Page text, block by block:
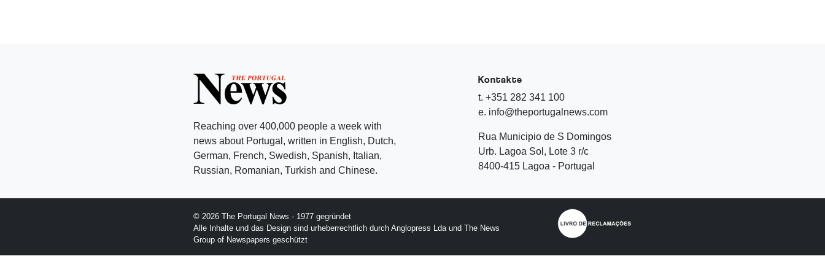
Reaching over 400,000 people a week with
news about Portugal, written in English, Dutch,
German, French, Swedish, Spanish, Italian,
Russian, Romanian, Turkish and Chinese.
Kontakte
t. +351 282 341 100
e. info@theportugalnews.com
Rua Municipio de S Domingos
Urb. Lagoa Sol, Lote 3 r/c
8400-415 Lagoa - Portugal
© 2026 The Portugal News - 1977 gegründet
Alle Inhalte und das Design sind urheberrechtlich durch Anglopress Lda und The News
Group of Newspapers geschützt